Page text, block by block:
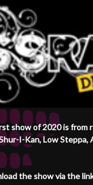
show of 2020 is
I-Kan, Low
the show via the